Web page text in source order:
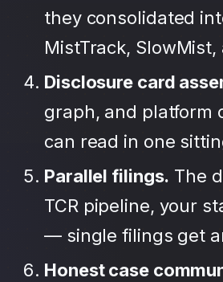
they consolidated
MistTrack,
Disclosure card
graph, and platform
can read in one
Parallel filings. The
TCR pipeline, your
— single filings get
Honest case